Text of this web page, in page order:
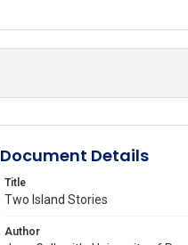
Document Details
Title
Two Island Stories
Author